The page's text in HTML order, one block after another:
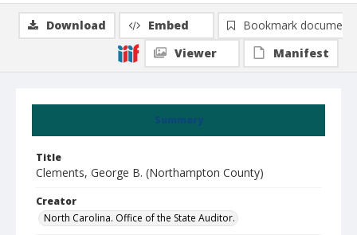
Summary
Title
Clements, George B. (Northampton County)
Creator
North Carolina. Office of the State Auditor.
Download Embed
Bookmark document
Viewer
Manifest